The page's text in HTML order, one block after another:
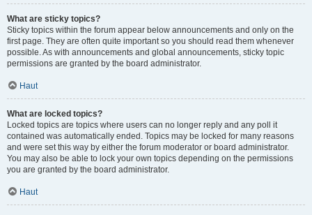
What are sticky topics?
Sticky topics within the forum appear below announcements and only on the
first page. They are often quite important so you should read them whenever
possible. As with announcements and global announcements, sticky topic
permissions are granted by the board administrator.
Haut
What are locked topics?
Locked topics are topics where users can no longer reply and any poll it
contained was automatically ended. Topics may be locked for many reasons
and were set this way by either the forum moderator or board administrator.
You may also be able to lock your own topics depending on the permissions
you are granted by the board administrator.
Haut